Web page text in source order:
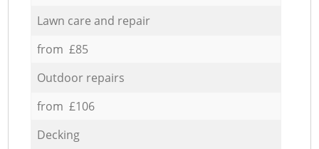
Lawn care and repair
from £85
Outdoor repairs
from £106
Decking